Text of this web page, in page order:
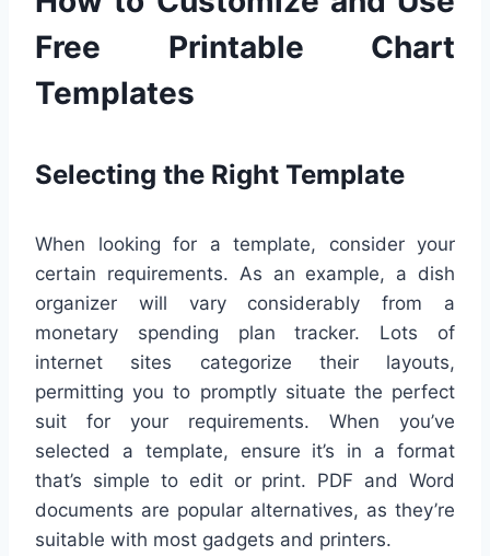
Free Printable Chart
Templates
Selecting the Right Template
When looking for a template, consider your
certain requirements. As an example, a dish
organizer will vary considerably from a
monetary spending plan tracker. Lots of
internet sites categorize their layouts,
permitting you to promptly situate the perfect
suit for your requirements. When you’ve
selected a template, ensure it’s in a format
that’s simple to edit or print. PDF and Word
documents are popular alternatives, as they’re
suitable with most gadgets and printers.